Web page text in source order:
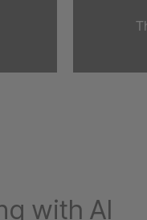
with AI